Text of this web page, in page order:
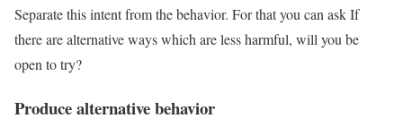
Separate this intent from the behavior. For that you can ask If
there are alternative ways which are less harmful, will you be
open to try?
Produce alternative behavior